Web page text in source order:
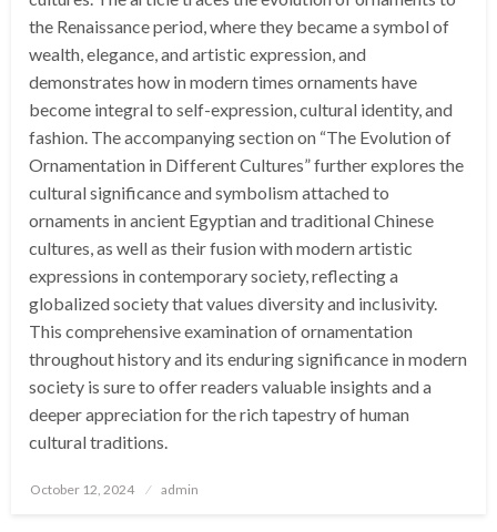
the Renaissance period, where they became a symbol of
wealth, elegance, and artistic expression, and
demonstrates how in modern times ornaments have
become integral to self-expression, cultural identity, and
fashion. The accompanying section on “The Evolution of
Ornamentation in Different Cultures” further explores the
cultural significance and symbolism attached to
ornaments in ancient Egyptian and traditional Chinese
cultures, as well as their fusion with modern artistic
expressions in contemporary society, reflecting a
globalized society that values diversity and inclusivity.
This comprehensive examination of ornamentation
throughout history and its enduring significance in modern
society is sure to offer readers valuable insights and a
deeper appreciation for the rich tapestry of human
cultural traditions.
Posted
October 12, 2024 admin